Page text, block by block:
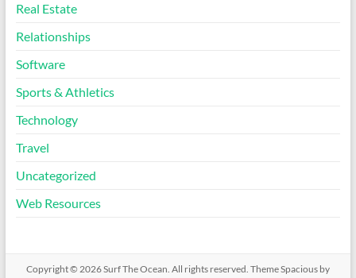
Real Estate
Relationships
Software
Sports & Athletics
Technology
Travel
Uncategorized
Web Resources
Copyright © 2026Surf The Ocean. All rights reserved. ThemeSpaciousby